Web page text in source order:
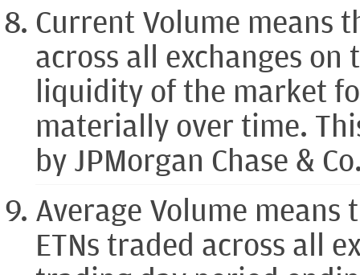
Current Volume means
across all exchanges on
liquidity of the market
materially over time.
by JPMorgan Chase &
Average Volume
ETNs traded across all